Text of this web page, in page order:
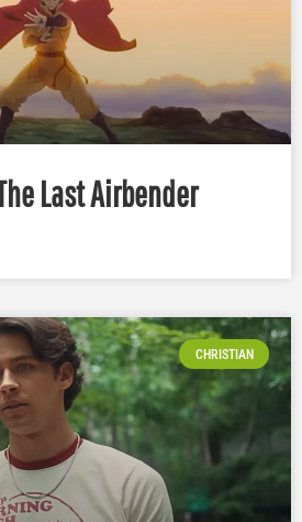
Last Airbender
CHRISTIAN